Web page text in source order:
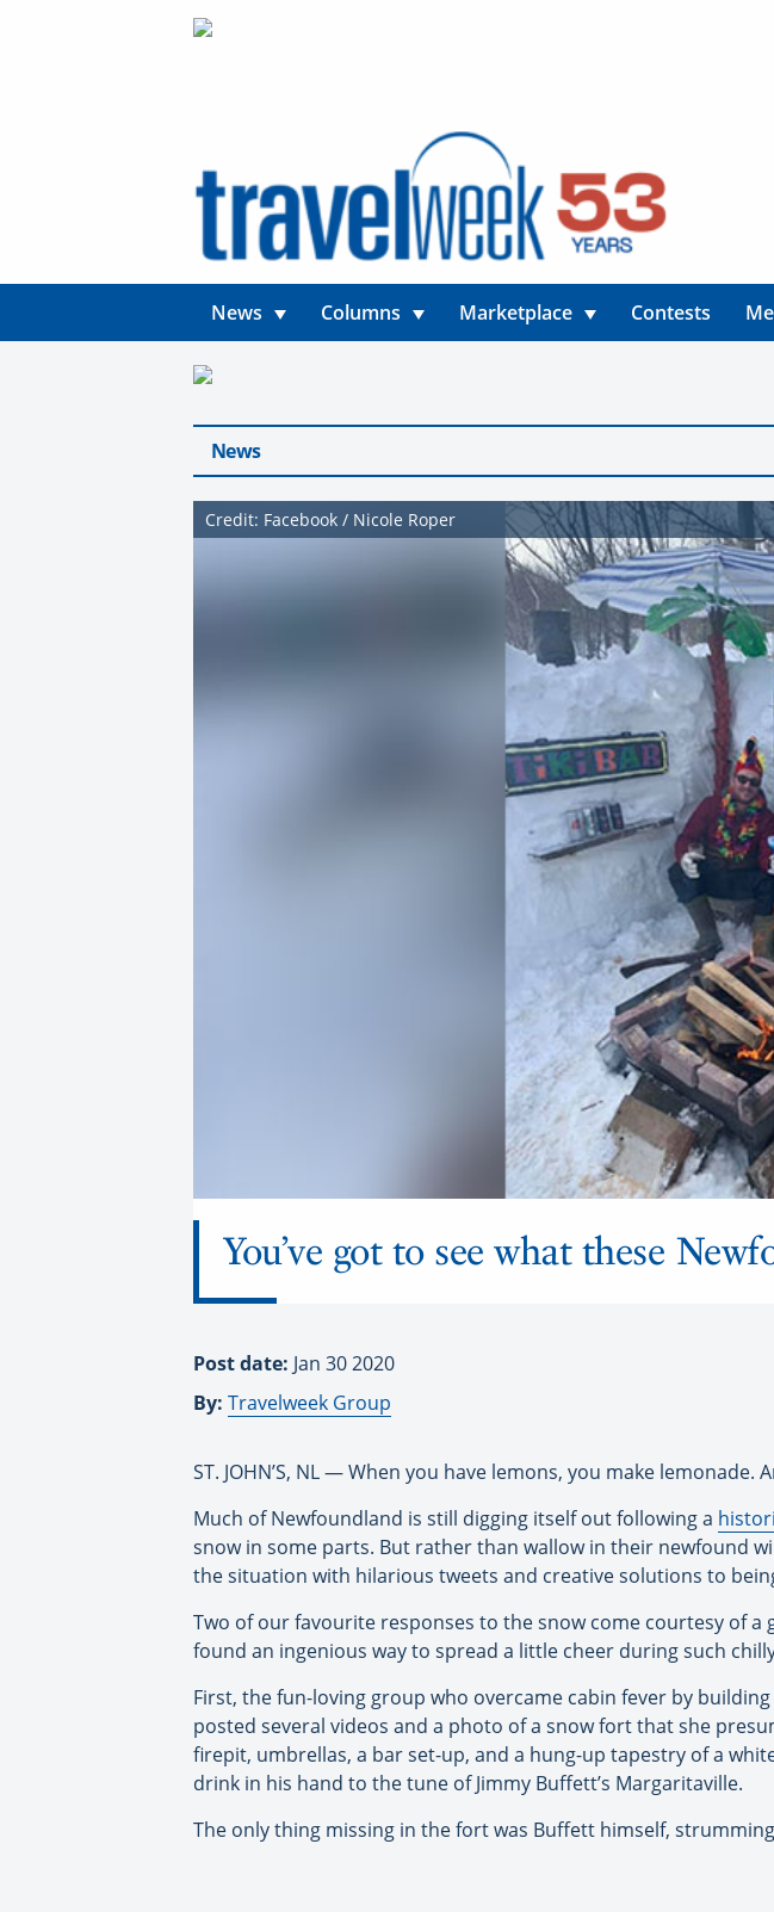
News Columns Marketplace Contests
News
Credit: Facebook / Nicole Roper
You’ve got to see what these
Post date: Jan 30 2020
By: Travelweek Group
ST. JOHN’S, NL — When you have lemons, you make
Much of Newfoundland is still digging itself out following a
snow in some parts. But rather than wallow in their newfound
the situation with hilarious tweets and creative solutions to
Two of our favourite responses to the snow come courtesy of
found an ingenious way to spread a little cheer during such
First, the fun-loving group who overcame cabin fever by
posted several videos and a photo of a snow fort that she
firepit, umbrellas, a bar set-up, and a hung-up tapestry of a
drink in his hand to the tune of Jimmy Buffett’s Margaritaville.
The only thing missing in the fort was Buffett himself,